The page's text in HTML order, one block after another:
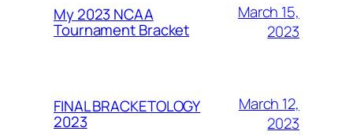
My 2023 NCAA
Tournament Bracket
March 15,
2023
FINAL BRACKETOLOGY
2023
March 12,
2023